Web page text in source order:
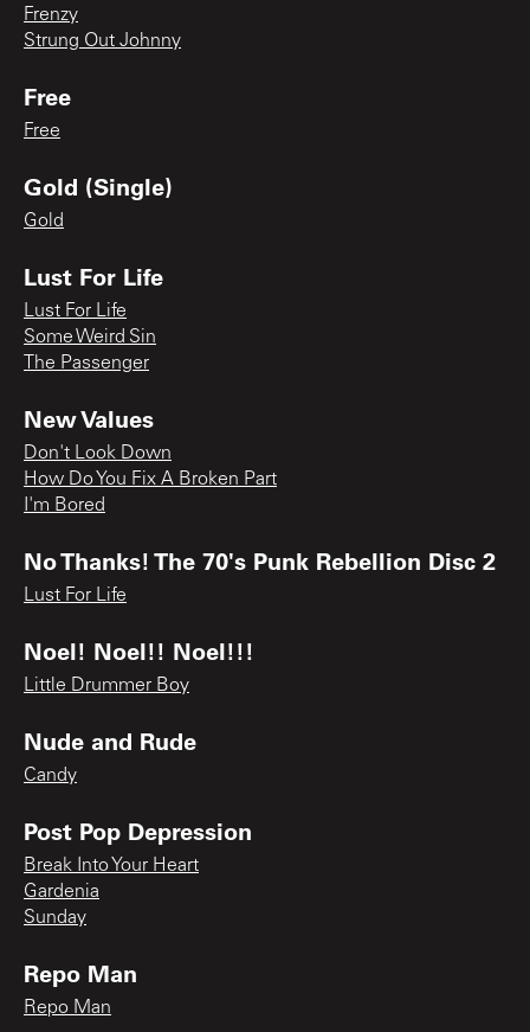
Frenzy
Strung Out Johnny
Free
Free
Gold (Single)
Gold
Lust For Life
Lust For Life
Some Weird Sin
The Passenger
New Values
Don't Look Down
How Do You Fix A Broken Part
I'm Bored
No Thanks! The 70's Punk Rebellion Disc 2
Lust For Life
Noel! Noel!! Noel!!!
Little Drummer Boy
Nude and Rude
Candy
Post Pop Depression
Break Into Your Heart
Gardenia
Sunday
Repo Man
Repo Man